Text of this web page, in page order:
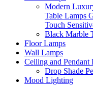
Modern
Table Lamps
Touch
Black Marble
Floor Lamps
Wall Lamps
Ceiling and Pendant
Drop Shade
Mood Lighting